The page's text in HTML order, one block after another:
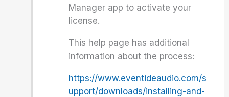
Manager app to activate your
license.
This help page has additional
information about the process:
https://www.eventideaudio.com/s
upport/downloads/installing-and-